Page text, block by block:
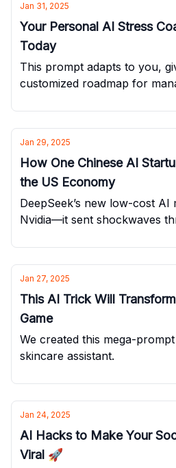
Jan 31, 2025
Your Personal AI Stress
Today
This prompt adapts to you,
customized roadmap for
Jan 29, 2025
How One Chinese AI
the US Economy
DeepSeek’s new low-cost AI
Nvidia—it sent shockwaves
Jan 27, 2025
This AI Trick Will
Game
We created this mega-
skincare assistant.
Jan 24, 2025
AI Hacks to Make Your
Viral 🚀